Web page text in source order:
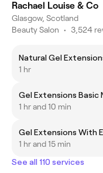
Rachael Louise & Co
Glasgow, Scotland
Beauty Salon • 3,524
Natural Gel
1 hr
Gel Extensions Basic
1 hr and 10 min
Gel Extensions With
1 hr and 15 min
See all 110 services